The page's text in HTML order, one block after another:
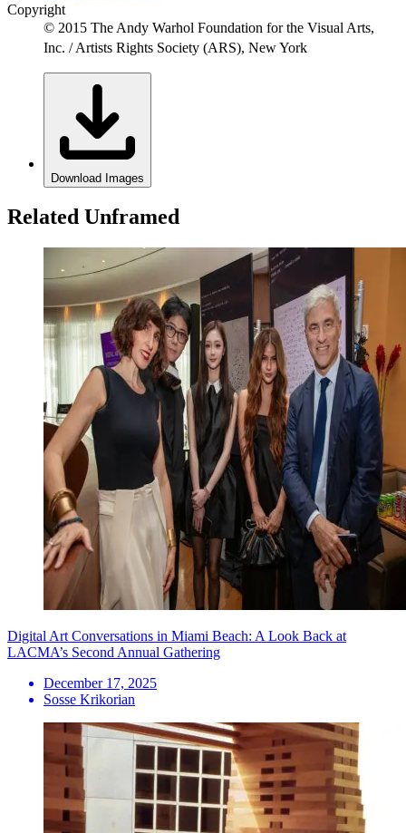
Copyright
© 2015 The Andy Warhol Foundation for the Visual Arts,
Inc. / Artists Rights Society (ARS), New York
Download Images
Related Unframed
Digital Art Conversations in Miami Beach: A Look Back at
LACMA’s Second Annual Gathering
December 17, 2025
Sosse Krikorian